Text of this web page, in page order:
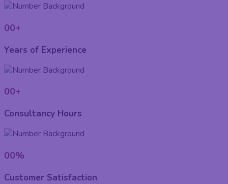
00+
Years of Experience
00+
Consultancy Hours
00%
Customer Satisfaction